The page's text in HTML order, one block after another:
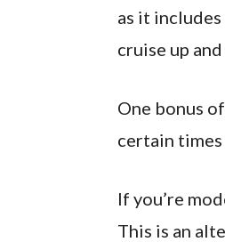
as it
cruise up
One bonus
certain times
If you’re
This is an